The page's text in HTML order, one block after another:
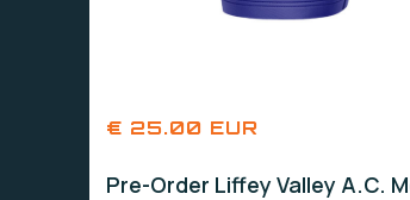
€ 25.00 EUR
Pre-Order Liffey Valley A.C.